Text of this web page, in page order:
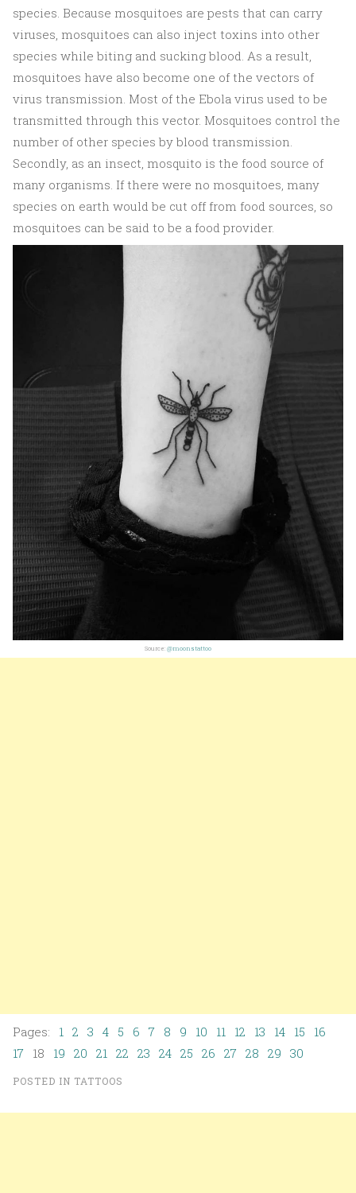
species. Because mosquitoes are pests that can carry
viruses, mosquitoes can also inject toxins into other
species while biting and sucking blood. As a result,
mosquitoes have also become one of the vectors of
virus transmission. Most of the Ebola virus used to be
transmitted through this vector. Mosquitoes control the
number of other species by blood transmission.
Secondly, as an insect, mosquito is the food source of
many organisms. If there were no mosquitoes, many
species on earth would be cut off from food sources, so
mosquitoes can be said to be a food provider.
Source: @moonstattoo
Pages: 1 2 3 4 5 6 7 8 9 10 11 12 13 14 15
16
17 18 19 20 21 22 23 24 25 26 27 28 29 30
POSTED IN TATTOOS